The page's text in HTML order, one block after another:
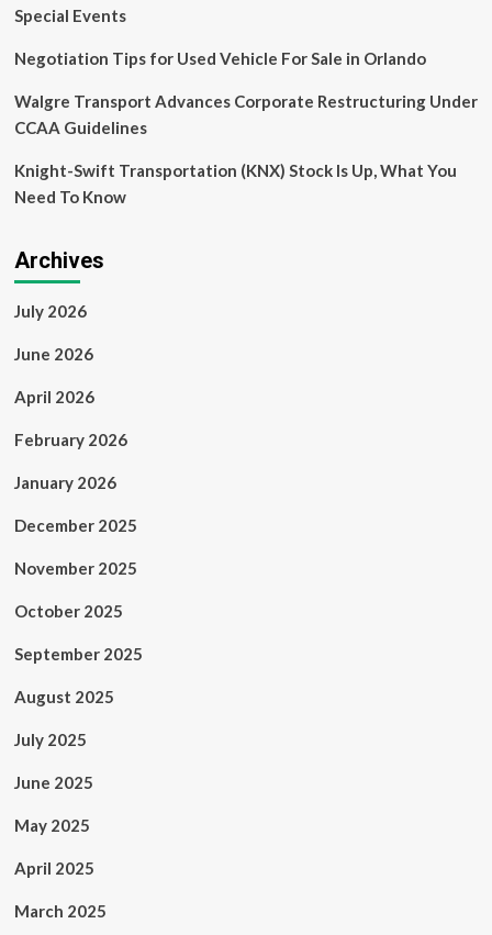
Fuel
SAF-
Battery-
Powered,
Turfoprop,
Turbojet,
Special Events
Negotiation Tips for Used Vehicle For Sale in Orlando
Walgre Transport Advances Corporate Restructuring Under
CCAA Guidelines
Knight-Swift Transportation (KNX) Stock Is Up, What You
Need To Know
Archives
July 2026
June 2026
April 2026
February 2026
January 2026
December 2025
November 2025
October 2025
September 2025
August 2025
July 2025
June 2025
May 2025
April 2025
March 2025